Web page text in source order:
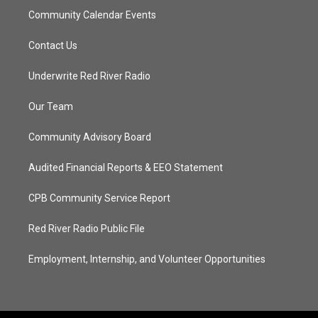
Community Calendar Events
Contact Us
Underwrite Red River Radio
Our Team
Community Advisory Board
Audited Financial Reports & EEO Statement
CPB Community Service Report
Red River Radio Public File
Employment, Internship, and Volunteer Opportunities